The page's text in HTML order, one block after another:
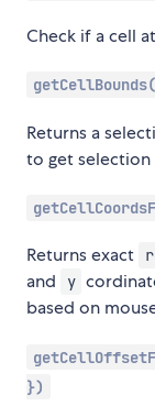
Check if a cell
Returns a
to get selection
Returns exact
and y
based on
})